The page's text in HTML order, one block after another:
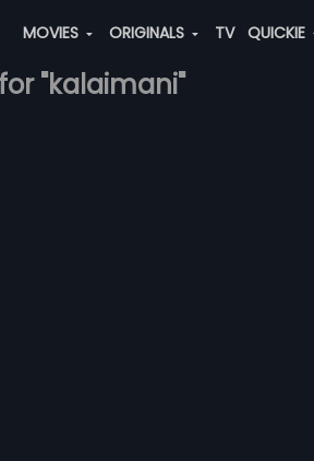
MOVIES ORIGINALS TV QUICKIE
"kalaimani"